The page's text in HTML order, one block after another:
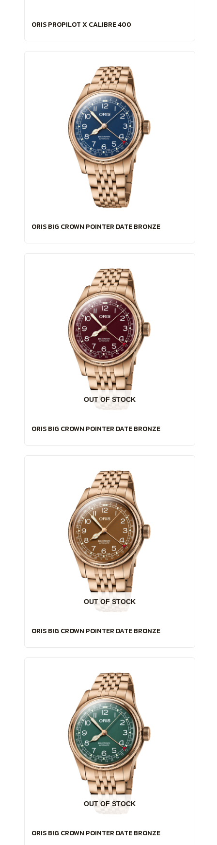
ORIS PROPILOT X CALIBRE 400
ORIS BIG CROWN POINTER DATE BRONZE
OUT OF STOCK
ORIS BIG CROWN POINTER DATE BRONZE
OUT OF STOCK
ORIS BIG CROWN POINTER DATE BRONZE
OUT OF STOCK
ORIS BIG CROWN POINTER DATE BRONZE